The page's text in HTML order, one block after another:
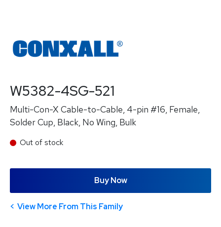
W5382-4SG-521
Multi-Con-X Cable-to-Cable, 4-pin #16, Female,
Solder Cup, Black, No Wing, Bulk
Out of stock
Buy Now
View More From This Family